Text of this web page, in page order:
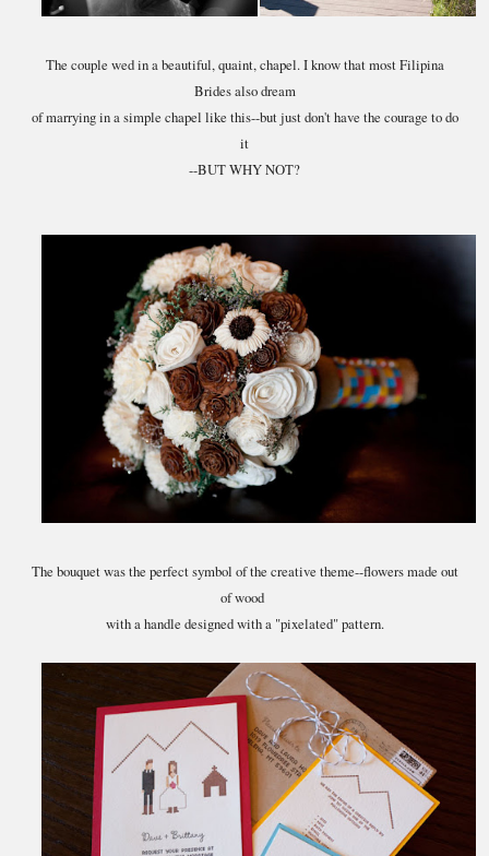
The couple wed in a beautiful, quaint, chapel. I know that most Filipina
Brides also dream
of marrying in a simple chapel like this--but just don't have the courage to do
it
--BUT WHY NOT?
The bouquet was the perfect symbol of the creative theme--flowers made out
of wood
with a handle designed with a "pixelated" pattern.